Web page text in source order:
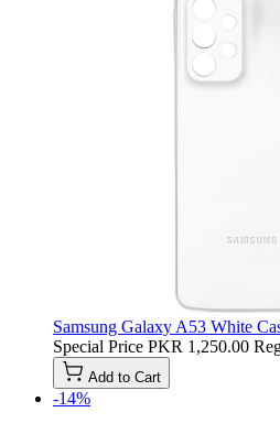
Samsung Galaxy A53 White
Special Price PKR 1,250.00
Add to Cart
-14%